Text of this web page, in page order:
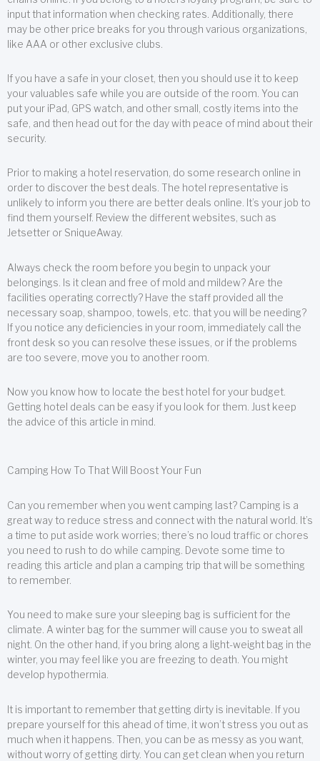
input that information when checking rates. Additionally, there
may be other price breaks for you through various organizations,
like AAA or other exclusive clubs.
If you have a safe in your closet, then you should use it to keep
your valuables safe while you are outside of the room. You can
put your iPad, GPS watch, and other small, costly items into the
safe, and then head out for the day with peace of mind about their
security.
Prior to making a hotel reservation, do some research online in
order to discover the best deals. The hotel representative is
unlikely to inform you there are better deals online. It’s your job to
find them yourself. Review the different websites, such as
Jetsetter or SniqueAway.
Always check the room before you begin to unpack your
belongings. Is it clean and free of mold and mildew? Are the
facilities operating correctly? Have the staff provided all the
necessary soap, shampoo, towels, etc. that you will be needing?
If you notice any deficiencies in your room, immediately call the
front desk so you can resolve these issues, or if the problems
are too severe, move you to another room.
Now you know how to locate the best hotel for your budget.
Getting hotel deals can be easy if you look for them. Just keep
the advice of this article in mind.
Camping How To That Will Boost Your Fun
Can you remember when you went camping last? Camping is a
great way to reduce stress and connect with the natural world. It’s
a time to put aside work worries; there’s no loud traffic or chores
you need to rush to do while camping. Devote some time to
reading this article and plan a camping trip that will be something
to remember.
You need to make sure your sleeping bag is sufficient for the
climate. A winter bag for the summer will cause you to sweat all
night. On the other hand, if you bring along a light-weight bag in the
winter, you may feel like you are freezing to death. You might
develop hypothermia.
It is important to remember that getting dirty is inevitable. If you
prepare yourself for this ahead of time, it won’t stress you out as
much when it happens. Then, you can be as messy as you want,
without worry of getting dirty. You can get clean when you return